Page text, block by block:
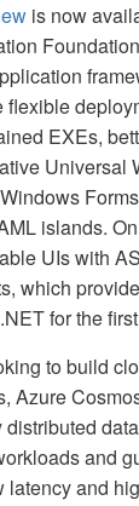
is now
flexible
EXEs,
Universal
islands.
UIs with
which
for the
to build
Azure
and
and